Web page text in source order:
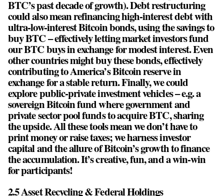
BTC’s past decade of growth). Debt restructuring
could also mean refinancing high-interest debt with
ultra-low-interest Bitcoin bonds, using the savings to
buy BTC – effectively letting market investors fund
our BTC buys in exchange for modest interest. Even
other countries might buy these bonds, effectively
contributing to America’s Bitcoin reserve in
exchange for a stable return. Finally, we could
explore public-private investment vehicles – e.g. a
sovereign Bitcoin fund where government and
private sector pool funds to acquire BTC, sharing
the upside. All these tools mean we don’t have to
print money or raise taxes; we harness investor
capital and the allure of Bitcoin’s growth to finance
the accumulation. It’s creative, fun, and a win-win
for participants!
2.5 Asset Recycling & Federal Holdings